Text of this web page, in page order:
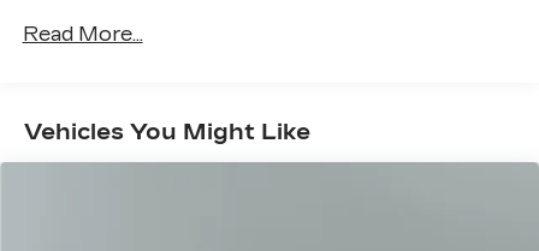
Electric Power-Assist Speed-Sensing
Steering
Read More...
Vehicles You Might Like